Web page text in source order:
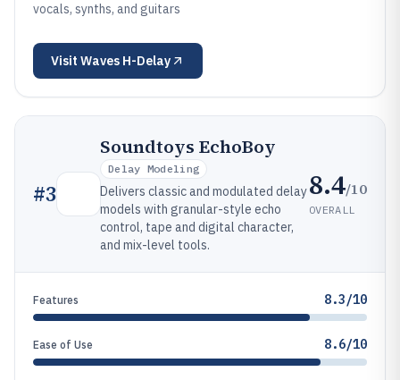
vocals, synths, and guitars
Visit Waves H-Delay
#3
Soundtoys EchoBoy
Delay Modeling
Delivers classic and modulated delay
models with granular-style echo
control, tape and digital character,
and mix-level tools.
8.4/10
OVERALL
Features 8.3/10
Ease of Use 8.6/10